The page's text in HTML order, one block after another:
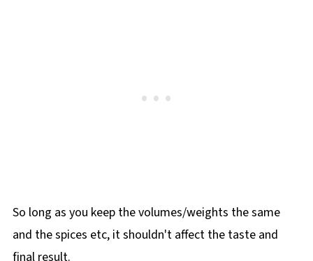
So long as you keep the volumes/weights the same
and the spices etc, it shouldn't affect the taste and
final result.